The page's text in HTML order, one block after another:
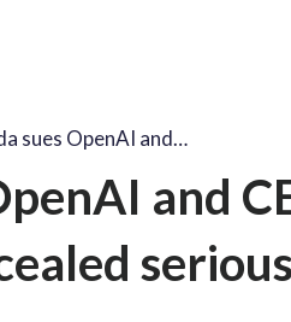
sues OpenAI and…
and